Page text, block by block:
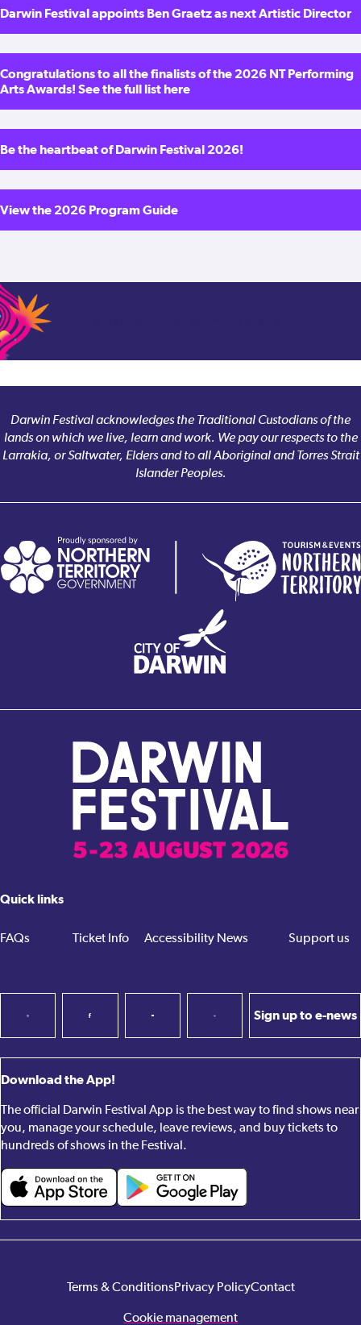
Darwin Festival appoints Ben Graetz as next Artistic Director
Congratulations to all the finalists of the 2026 NT Performing
Arts Awards! See the full list here
Be the heartbeat of Darwin Festival 2026!
View the 2026 Program Guide
Darwin Festival acknowledges the Traditional Custodians of the
lands on which we live, learn and work. We pay our respects to the
Larrakia, or Saltwater, Elders and to all Aboriginal and Torres Strait
Islander Peoples.
Quick links
FAQs Ticket Info Accessibility News Support us
Sign up to e-news
Download the App!
The official Darwin Festival App is the best way to find shows near
you, manage your schedule, leave reviews, and buy tickets to
hundreds of shows in the Festival.
Terms & ConditionsPrivacy PolicyContact
Cookie management